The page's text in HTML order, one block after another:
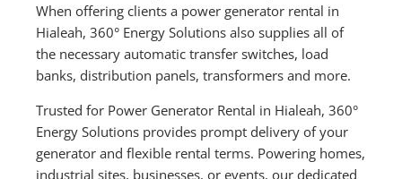
When offering clients a power generator rental in
Hialeah, 360° Energy Solutions also supplies all of
the necessary automatic transfer switches, load
banks, distribution panels, transformers and more.
Trusted for Power Generator Rental in Hialeah, 360°
Energy Solutions provides prompt delivery of your
generator and flexible rental terms. Powering homes,
industrial sites, businesses, or events, our dedicated